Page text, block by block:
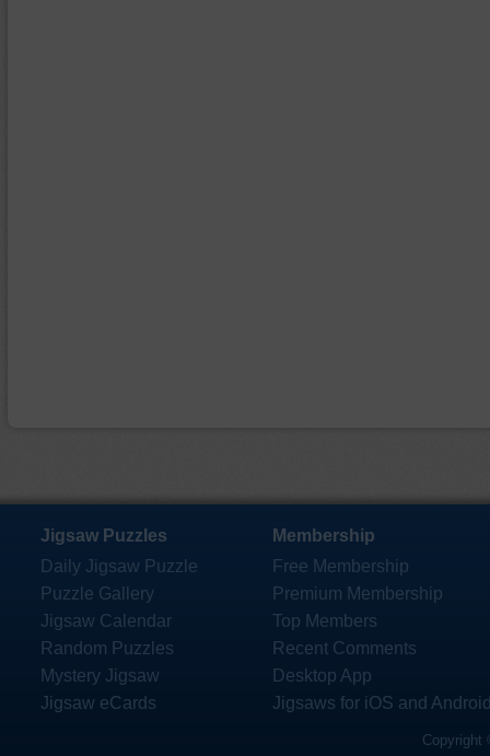
Jigsaw Puzzles
Daily Jigsaw Puzzle
Puzzle Gallery
Jigsaw Calendar
Random Puzzles
Mystery Jigsaw
Jigsaw eCards
Membership
Free Membership
Premium Membership
Top Members
Recent Comments
Desktop App
Jigsaws for iOS and
Copyright